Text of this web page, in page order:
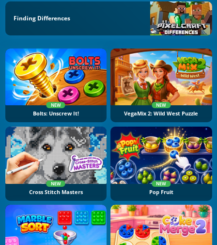
Finding Differences
NEW
Bolts: Unscrew It!
NEW
VegaMix 2: Wild West Puzzle
NEW
Cross Stitch Masters
NEW
Pop Fruit